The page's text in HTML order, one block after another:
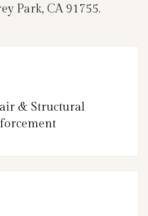
Park, CA 91755.
& Structural